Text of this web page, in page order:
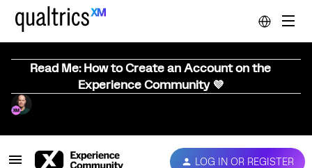
Read Me: How to Create an Account on the
Experience Community 💜
LOG IN OR REGISTER